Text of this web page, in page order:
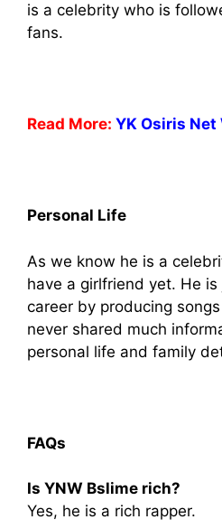
is a celebrity who is
fans.
Read More: YK Osiris Net
Personal Life
As we know he is a
have a girlfriend yet. He
career by producing
never shared much
personal life and family
FAQs
Is YNW Bslime rich?
Yes, he is a rich rapper.